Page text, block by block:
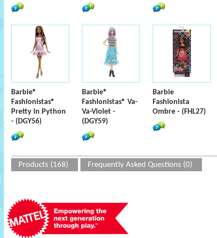
Barbie®
Fashionistas®
Pretty in Python
- (DGY56)
Barbie®
Fashionistas® Va-
Va-Violet -
(DGY59)
Barbie
Fashionista
Ombre - (FHL27)
Products (168) Frequently Asked Questions (0)